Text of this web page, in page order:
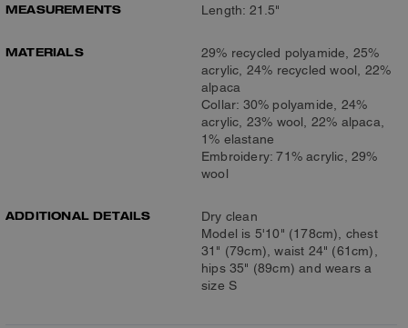
MEASUREMENTS Length: 21.5"
MATERIALS
29% recycled polyamide, 25%
acrylic, 24% recycled wool, 22%
alpaca
Collar: 30% polyamide, 24%
acrylic, 23% wool, 22% alpaca,
1% elastane
Embroidery: 71% acrylic, 29%
wool
ADDITIONAL DETAILS
Dry clean
Model is 5'10" (178cm), chest
31" (79cm), waist 24" (61cm),
hips 35" (89cm) and wears a
size S